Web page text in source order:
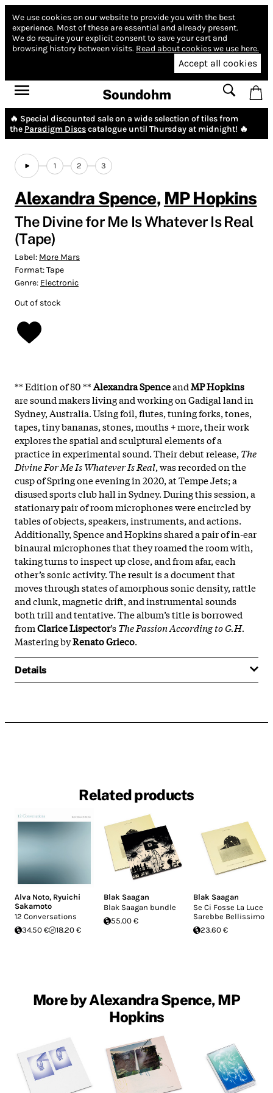
We use cookies on our website to provide you with the best
experience. Most of these are essential and already present.
We do require your explicit consent to save your cart and
browsing history between visits. Read about cookies we use here.
Accept all cookies
Soundohm
🔥 Special discounted sale on a wide selection of tiles from
the Paradigm Discscatalogue until Thursday at midnight! 🔥
1 2 3
Alexandra Spence, MP Hopkins
The Divine for Me Is Whatever Is Real
(Tape)
Label: More Mars
Format:Tape
Genre: Electronic
Out of stock
** Edition of 80 **Alexandra SpenceandMP Hopkins
are sound makers living and working on Gadigal land in
Sydney, Australia. Using foil, flutes, tuning forks, tones,
tapes, tiny bananas, stones, mouths + more, their work
explores the spatial and sculptural elements of a
practice in experimental sound. Their debut release, The
Divine For Me Is Whatever Is Real, was recorded on the
cusp of Spring one evening in 2020, at Tempe Jets; a
disused sports club hall in Sydney. During this session, a
stationary pair of room microphones were encircled by
tables of objects, speakers, instruments, and actions.
Additionally, Spence and Hopkins shared a pair of in-ear
binaural microphones that they roamed the room with,
taking turns to inspect up close, and from afar, each
other’s sonic activity. The result is a document that
moves through states of amorphous sonic density, rattle
and clunk, magnetic drift, and instrumental sounds
both trill and tentative. The album’s title is borrowed
fromClarice Lispector’sThe Passion According to G.H.
Mastering byRenato Grieco.
Details
Related products
Alva Noto, Ryuichi
Sakamoto
12 Conversations
34.50 €
18.20 €
Blak Saagan
Blak Saagan bundle
55.00 €
Blak Saagan
Se Ci Fosse La Luce
Sarebbe Bellissimo
23.60 €
More by Alexandra Spence, MP
Hopkins